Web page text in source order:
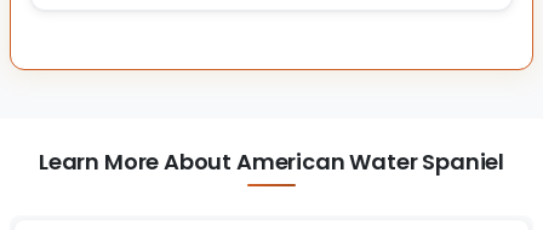
Learn More About American Water Spaniel